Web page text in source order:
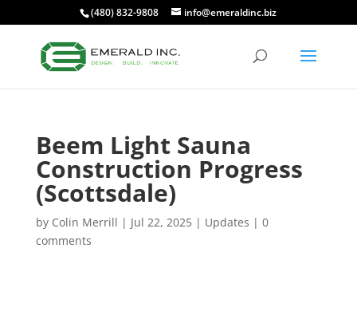
(480) 832-9808 info@emeraldinc.biz
Beem Light Sauna
Construction Progress
(Scottsdale)
by Colin Merrill | Jul 22, 2025| Updates | 0
comments